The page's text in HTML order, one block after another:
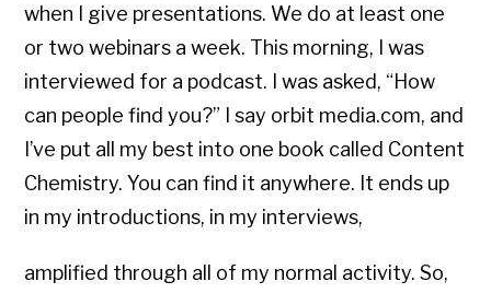
when I give presentations. We do at least one
or two webinars a week. This morning, I was
interviewed for a podcast. I was asked, “How
can people find you?” I say orbit media.com, and
I’ve put all my best into one book called Content
Chemistry. You can find it anywhere. It ends up
in my introductions, in my interviews,
amplified through all of my normal activity. So,